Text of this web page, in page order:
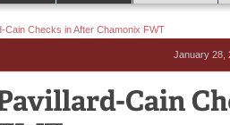
Cain Checks in After Chamonix FWT
January 28,